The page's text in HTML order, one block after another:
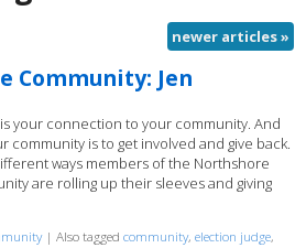
newer articles»
Community: Jen
your connection to your community. And
community is to get involved and give back.
ways members of the Northshore
are rolling up their sleeves and giving
|Also taggedcommunity,election judge,